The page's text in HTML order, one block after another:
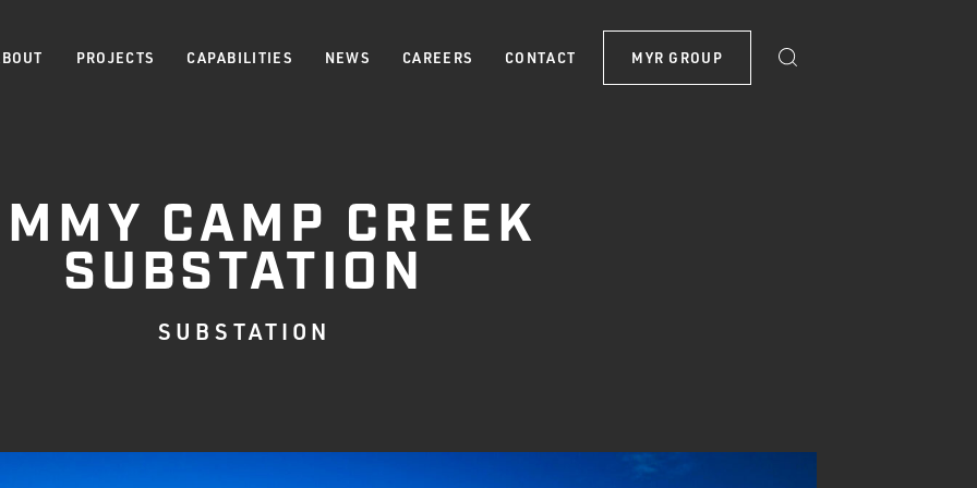
PROJECTS CAPABILITIES NEWS CAREERS CONTACT MYR GROUP
CAMP CREEK
SUBSTATION
SUBSTATION